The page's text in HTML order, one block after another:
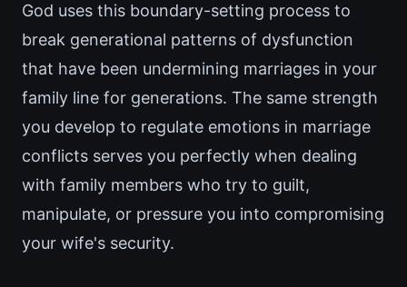
God uses this boundary-setting process to
break generational patterns of dysfunction
that have been undermining marriages in your
family line for generations. The same strength
you develop to regulate emotions in marriage
conflicts serves you perfectly when dealing
with family members who try to guilt,
manipulate, or pressure you into compromising
your wife's security.